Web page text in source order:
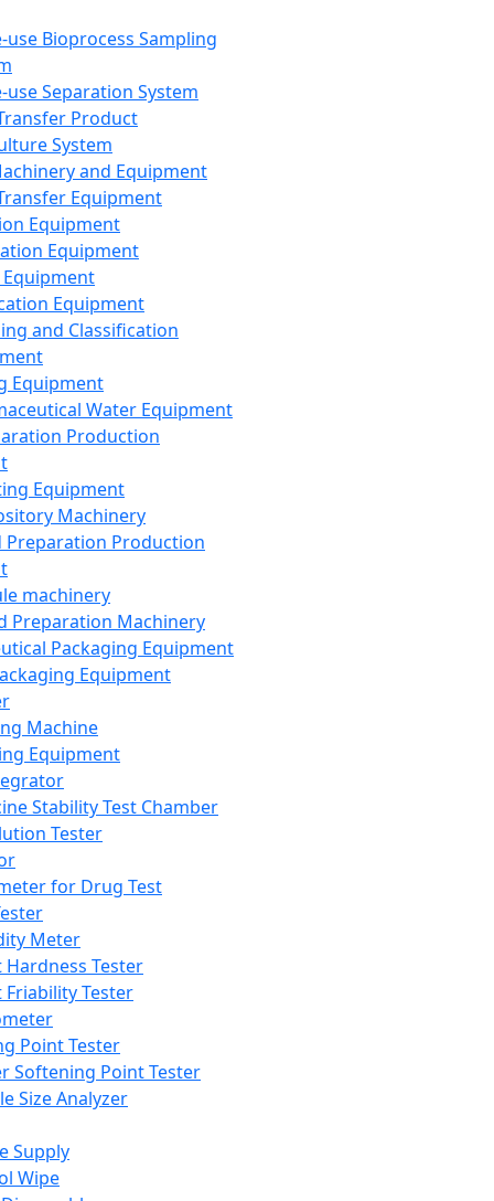
use Bioprocess Sampling
use Separation System
Product
System
and Equipment
Equipment
Equipment
Equipment
Equipment
and Classification
Equipment
Water Equipment
Production
Equipment
Machinery
Preparation Production
machinery
Preparation Machinery
Packaging Equipment
Equipment
Machine
Equipment
Stability Test Chamber
Tester
for Drug Test
Meter
Hardness Tester
Friability Tester
Point Tester
Softening Point Tester
Size Analyzer
Supply
Wipe